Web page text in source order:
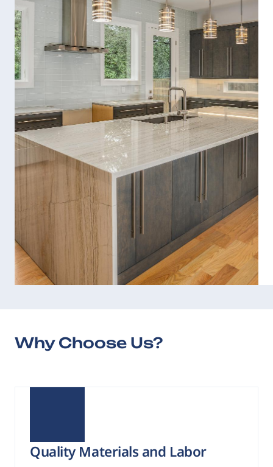
Why Choose Us?
Quality Materials and Labor